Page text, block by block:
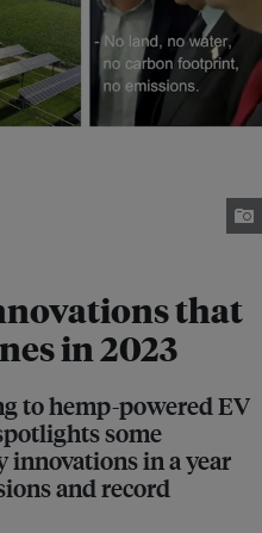
that
in 2023
to hemp-powered EV
some
in a year
and record